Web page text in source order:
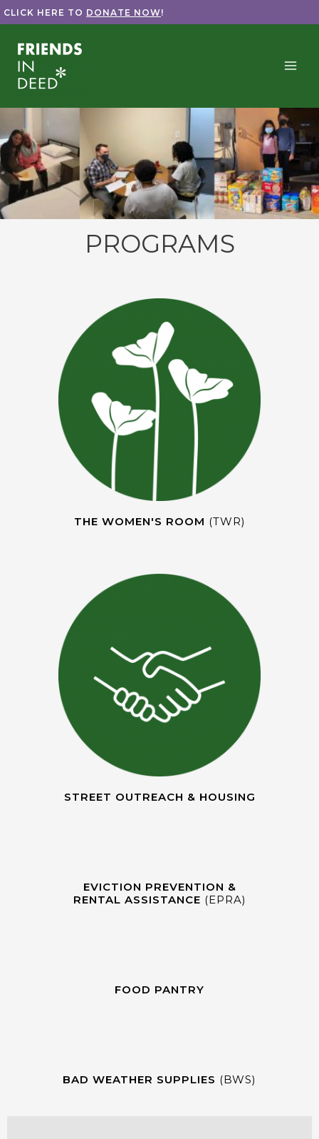
Skip
to
content
CLICK HERE TO DONATE NOW!
PROGRAMS
THE WOMEN'S ROOM (TWR)
STREET OUTREACH & HOUSING
EVICTION PREVENTION &
RENTAL ASSISTANCE (EPRA)
FOOD PANTRY
BAD WEATHER SUPPLIES (BWS)